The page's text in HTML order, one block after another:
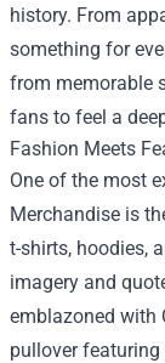
history. From
something for
from memorable
fans to feel a
Fashion Meets
One of the most
Merchandise is
t-shirts, hoodies,
imagery and
emblazoned with
pullover